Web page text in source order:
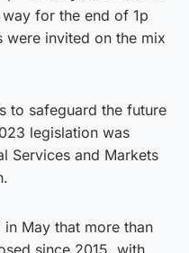
for the end of 1p
were invited on the mix
to safeguard the future
legislation was
Services and Markets
May that more than
since 2015, with